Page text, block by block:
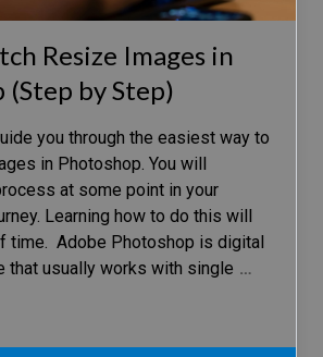
Resize Images in
(Step by Step)
you through the easiest way to
in Photoshop. You will
at some point in your
Learning how to do this will
time. Adobe Photoshop is digital
that usually works with single …